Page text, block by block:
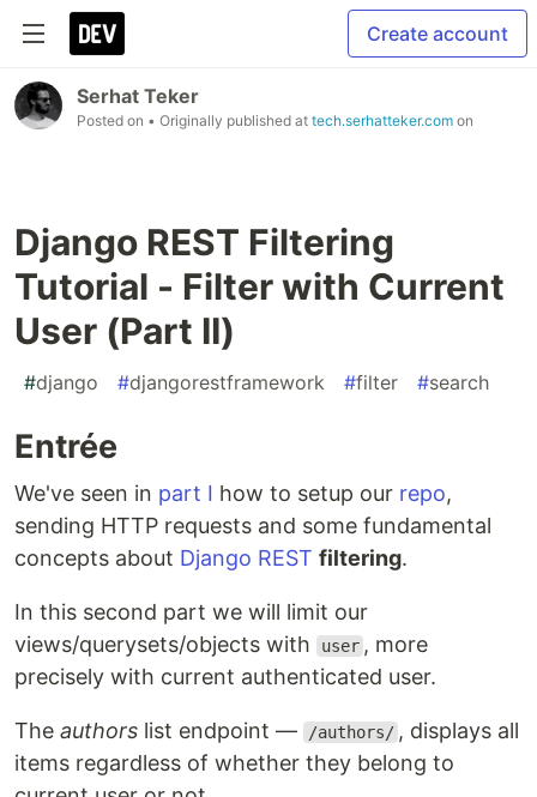
Create account
Serhat Teker
Posted on • Originally published at tech.serhatteker.com on
Django REST Filtering
Tutorial - Filter with Current
User (Part II)
#django #djangorestframework #filter #search
Entrée
We've seen in part I how to setup our repo,
sending HTTP requests and some fundamental
concepts about Django REST filtering.
In this second part we will limit our
views/querysets/objects with
user , more
precisely with current authenticated user.
The authors list endpoint — /authors/ , displays all
items regardless of whether they belong to